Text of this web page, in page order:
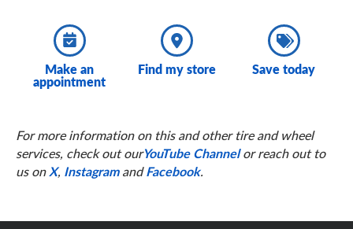
Make an
appointment
Find my store Save today
For more information on this and other tire and wheel
services, check out ourYouTube Channelor reach out to
us onX, InstagramandFacebook.